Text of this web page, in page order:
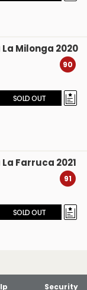
Milonga 2020
90
SOLD OUT
Farruca 2021
91
SOLD OUT
Security